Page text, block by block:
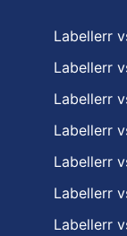
Labellerr
Labellerr
Labellerr
Labellerr
Labellerr
Labellerr
Labellerr